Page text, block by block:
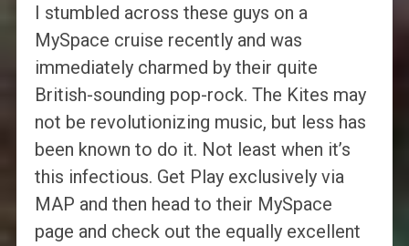
I stumbled across these guys on a
MySpace cruise recently and was
immediately charmed by their quite
British-sounding pop-rock. The Kites may
not be revolutionizing music, but less has
been known to do it. Not least when it’s
this infectious. Get Play exclusively via
MAP and then head to their MySpace
page and check out the equally excellent